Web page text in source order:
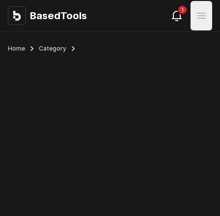
BasedTools
BasedTools 1
Open
Home Category